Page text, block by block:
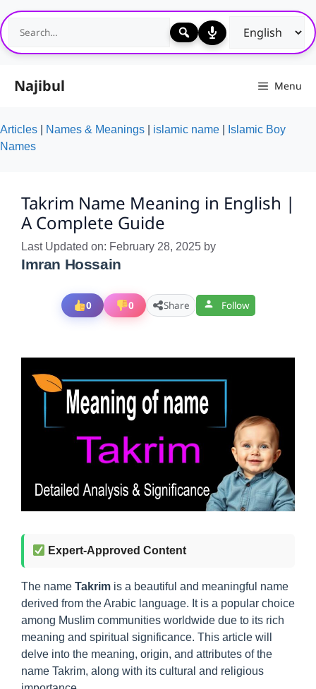
Skip
to
content
Najibul Menu
Articles Names & Meanings islamic name
Islamic Boy
Names
Takrim Name Meaning in English |
A Complete Guide
Last Updated on: February 28, 2025 by
Imran Hossain
0 0 Share Follow
Expert-Approved Content
The name Takrim is a beautiful and meaningful name
derived from the Arabic language. It is a popular choice
among Muslim communities worldwide due to its rich
meaning and spiritual significance. This article will
delve into the meaning, origin, and attributes of the
name Takrim, along with its cultural and religious